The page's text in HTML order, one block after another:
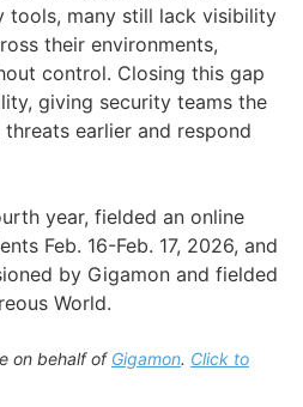
tools, many still lack visibility
their environments,
control. Closing this gap
giving security teams the
earlier and respond
year, fielded an online
Feb. 16-Feb. 17, 2026, and
by Gigamon and fielded
World.
on behalf of Gigamon. Click to